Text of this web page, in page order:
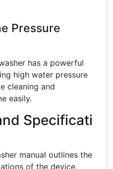
Pressure
has a powerful
high water pressure
cleaning and
easily.
Specificati
manual outlines the
of the device,